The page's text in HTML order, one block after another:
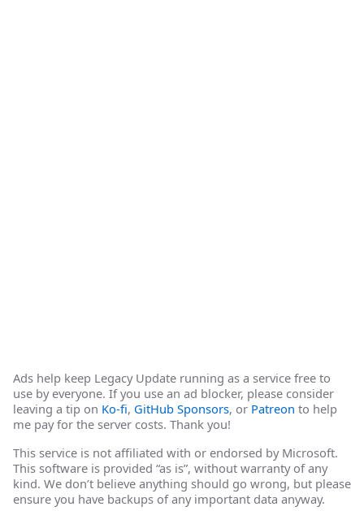
Ads help keep Legacy Update running as a service free to
use by everyone. If you use an ad blocker, please consider
leaving a tip on Ko-fi, GitHub Sponsors, or Patreon to help
me pay for the server costs. Thank you!
This service is not affiliated with or endorsed by Microsoft.
This software is provided “as is”, without warranty of any
kind. We don’t believe anything should go wrong, but please
ensure you have backups of any important data anyway.